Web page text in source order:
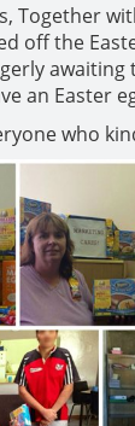
Together
off the
an Easter
who